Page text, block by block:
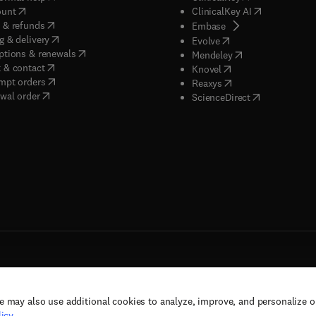
may also use additional cookies to analyze, improve, and personalize
( opens in new tab/window
& refunds( opens in new tab/window
& delivery(opens in new tab/window
& renewals( opens in new tab/window
)
& contact( opens in new tab/window
orders( opens in new tab/window
order
ClinicalKey AI( opens in
Embase(
opens in new tab/
Evolve( opens in new tab/
Mendeley( opens in new tab/
Knovel opens in new tab/
Reaxys opens in new tab/
ScienceDirect( opens in new
and contributors. All rights are reserved, including those for text and data